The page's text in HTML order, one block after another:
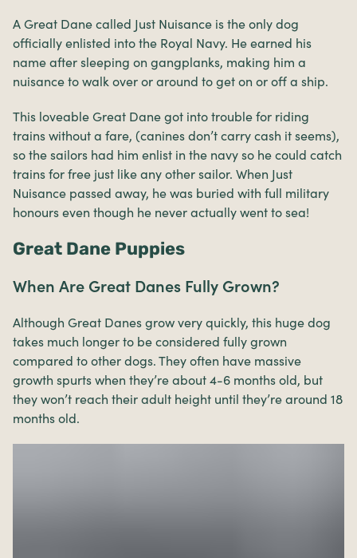
A Great Dane called Just Nuisance is the only dog
officially enlisted into the Royal Navy. He earned his
name after sleeping on gangplanks, making him a
nuisance to walk over or around to get on or off a ship.
This loveable Great Dane got into trouble for riding
trains without a fare, (canines don’t carry cash it seems),
so the sailors had him enlist in the navy so he could catch
trains for free just like any other sailor. When Just
Nuisance passed away, he was buried with full military
honours even though he never actually went to sea!
Great Dane Puppies
When Are Great Danes Fully Grown?
Although Great Danes grow very quickly, this huge dog
takes much longer to be considered fully grown
compared to other dogs. They often have massive
growth spurts when they’re about 4-6 months old, but
they won’t reach their adult height until they’re around 18
months old.